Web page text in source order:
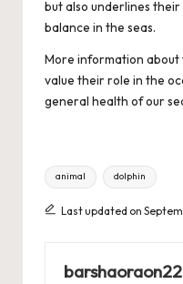
but also underlines
balance in the seas.
More information about
value their role in the
general health of our
Tags:
animal dolphin
Last updated on
barshaoraon22